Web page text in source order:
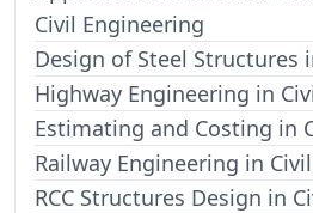
Civil Engineering
Design of Steel Structures
Highway Engineering in
Estimating and Costing in
Railway Engineering in
RCC Structures Design in